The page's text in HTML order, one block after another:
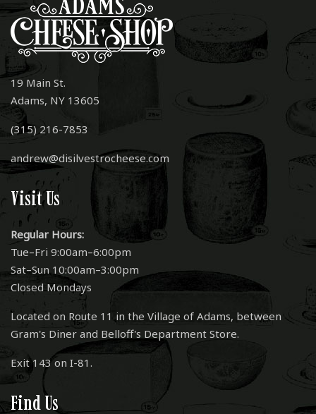
19 Main St.
Adams, NY 13605
(315) 216-7853
andrew@disilvestrocheese.com
Visit Us
Regular Hours:
Tue–Fri 9:00am–6:00pm
Sat–Sun 10:00am–3:00pm
Closed Mondays
Located on Route 11 in the Village of Adams, between
Gram's Diner and Belloff's Department Store.
Exit 143 on I-81.
Find Us